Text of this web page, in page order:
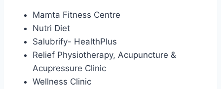
Mamta Fitness Centre
Nutri Diet
Salubrify- HealthPlus
Relief Physiotherapy, Acupuncture &
Acupressure Clinic
Wellness Clinic